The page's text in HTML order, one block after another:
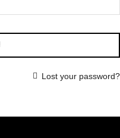
Lost your password?